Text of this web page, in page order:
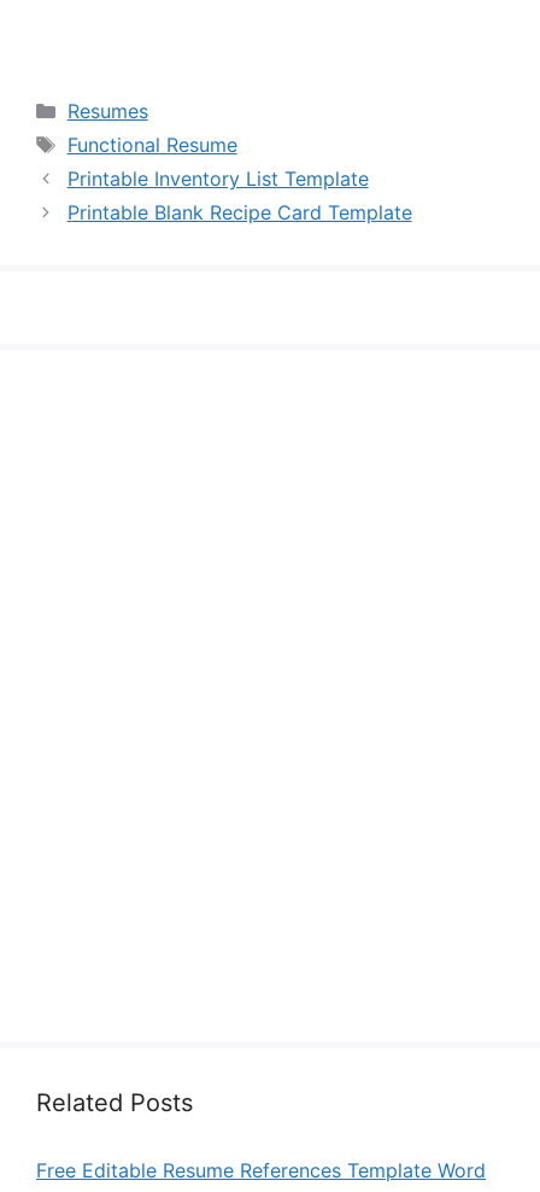
Categories
Resumes
Tags
Functional Resume
Printable Inventory List Template
Printable Blank Recipe Card Template
Related Posts
Free Editable Resume References Template Word